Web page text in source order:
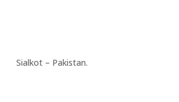
Sialkot – Pakistan.